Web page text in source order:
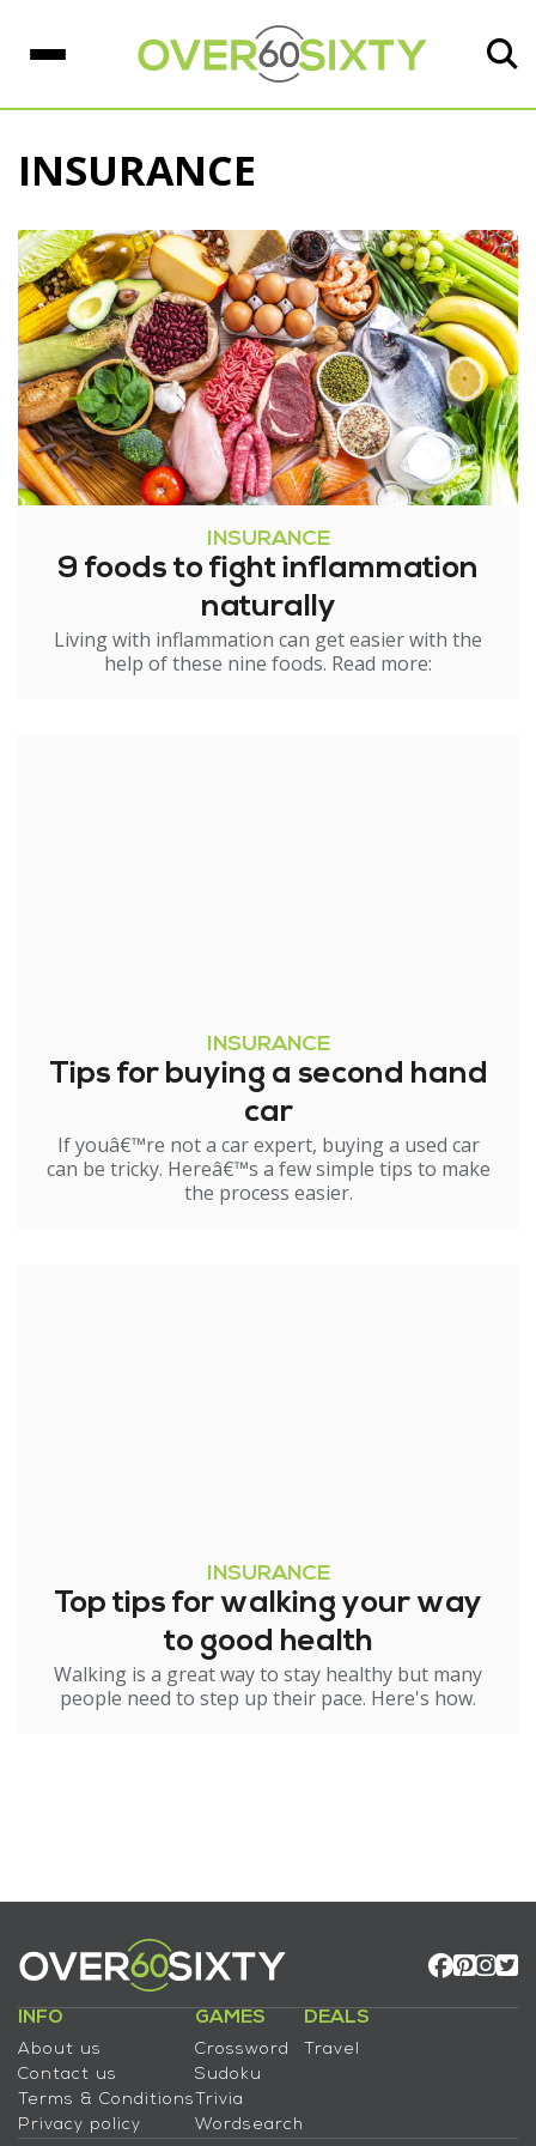
INSURANCE
INSURANCE
9 foods to fight inflammation
naturally
Living with inflammation can get easier with the
help of these nine foods. Read more:
INSURANCE
Tips for buying a second hand
car
If youâ€™re not a car expert, buying a used car
can be tricky. Hereâ€™s a few simple tips to make
the process easier.
INSURANCE
Top tips for walking your way
to good health
Walking is a great way to stay healthy but many
people need to step up their pace. Here's how.
INFO
About us
Contact us
Terms & Conditions
Privacy policy
GAMES
Crossword
Sudoku
Trivia
Wordsearch
DEALS
Travel